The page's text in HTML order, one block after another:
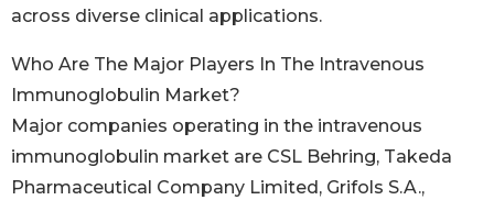
across diverse clinical applications.
Who Are The Major Players In The Intravenous
Immunoglobulin Market?
Major companies operating in the intravenous
immunoglobulin market are CSL Behring, Takeda
Pharmaceutical Company Limited, Grifols S.A.,